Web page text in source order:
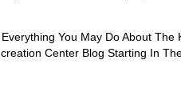
Everything You May Do About The
Center Blog Starting In